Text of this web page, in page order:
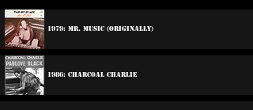
1979: Mr. Music (Originally)
1986: Charcoal Charlie